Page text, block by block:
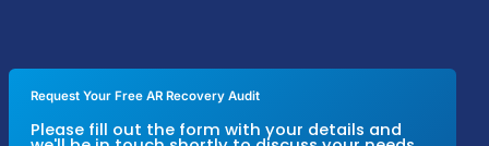
revenue recovery, and strengthens your
performance by ensuring every claim gets